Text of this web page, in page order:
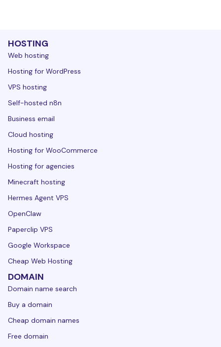
HOSTING
Web hosting
Hosting for WordPress
VPS hosting
Self-hosted n8n
Business email
Cloud hosting
Hosting for WooCommerce
Hosting for agencies
Minecraft hosting
Hermes Agent VPS
OpenClaw
Paperclip VPS
Google Workspace
Cheap Web Hosting
DOMAIN
Domain name search
Buy a domain
Cheap domain names
Free domain